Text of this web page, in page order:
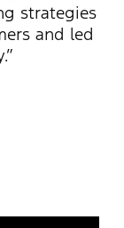
strategies
and led